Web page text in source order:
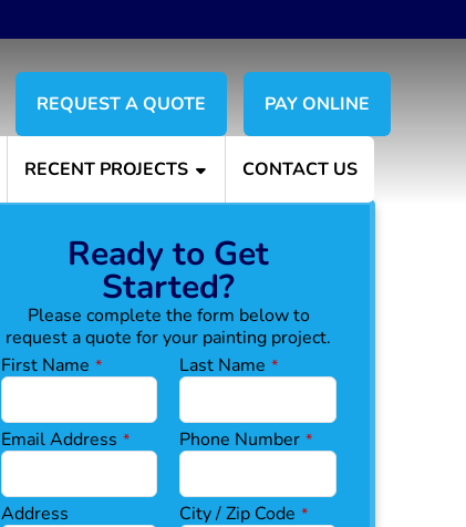
PAY ONLINE
REQUEST A QUOTE
RECENT PROJECTS CONTACT US
Ready to Get
Started?
Please complete the form below to
request a quote for your painting project.
First Name * Last Name *
Email Address * Phone Number *
Address City / Zip Code *